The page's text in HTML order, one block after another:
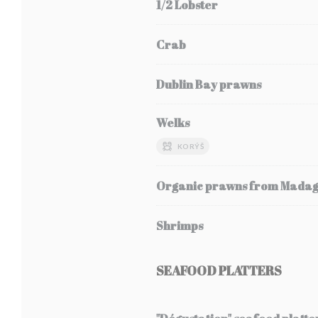
1/2 Lobster
Crab
Dublin Bay prawns
Welks
KORÝŠ
Organic prawns from
Shrimps
SEAFOOD PLATTERS